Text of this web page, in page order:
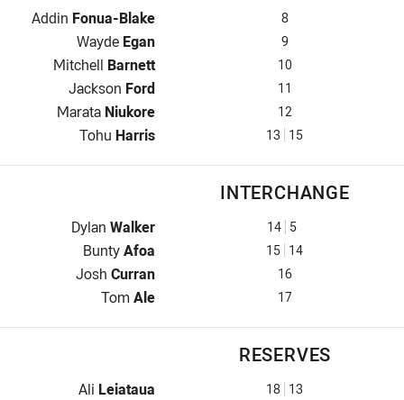
Prop for Warriors is number 8
Addin Fonua-Blake 8
Hooker for Warriors is number 9
Wayde Egan 9
Prop for Warriors is number 10
Mitchell Barnett 10
2nd Row for Warriors is number 11
Jackson Ford 11
2nd Row for Warriors is number 12
Marata Niukore 12
Lock for Warriors is number 13
Tohu Harris 13 15
INTERCHANGE
Interchange for Warriors is number 14
Dylan Walker 14 5
Interchange for Warriors is number 15
BuntyAfoa 15 14
Interchange for Warriors is number 16
Josh Curran 16
Interchange for Warriors is number 17
Tom Ale 17
RESERVES
Reserve for Warriors is number 18
Ali Leiataua 18 13